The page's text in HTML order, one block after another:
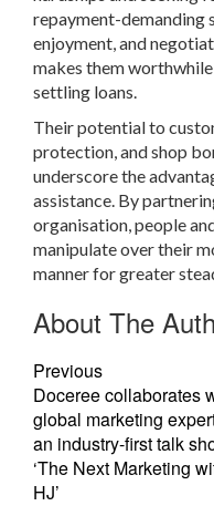
repayment-demanding
enjoyment, and
makes them
settling loans.
Their potential to
protection, and shop
underscore the
assistance. By
organisation, people
manipulate over their
manner for greater
About The
Previous
Doceree collaborates
global marketing
an industry-first talk
‘The Next Marketing
HJ’